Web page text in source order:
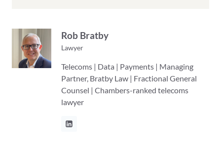
Rob Bratby
Lawyer
Telecoms | Data | Payments | Managing
Partner, Bratby Law | Fractional General
Counsel | Chambers-ranked telecoms
lawyer